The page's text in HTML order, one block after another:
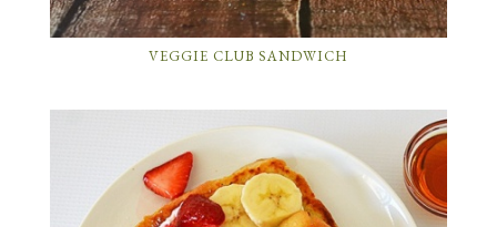
VEGGIE CLUB SANDWICH